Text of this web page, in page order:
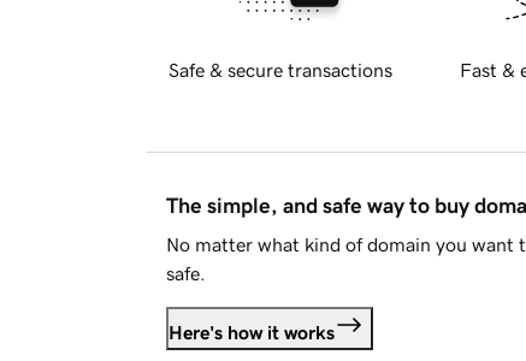
Safe & secure transactions Fast &
The simple, and safe way to buy
No matter what kind of domain you want
safe.
Here's how it works